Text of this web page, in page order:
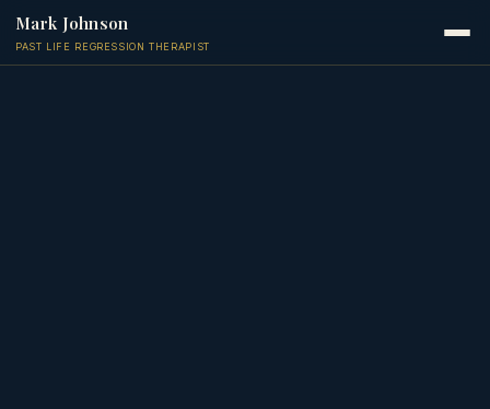
Mark Johnson
PAST LIFE REGRESSION THERAPIST